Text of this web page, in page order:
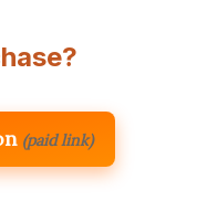
(paid link)